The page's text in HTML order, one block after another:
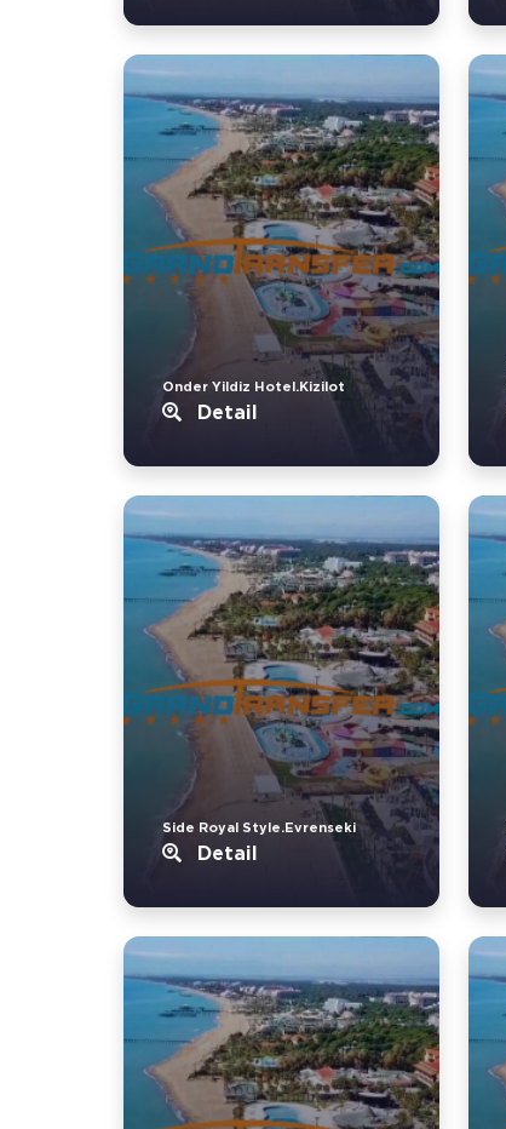
Onder Yildiz Hotel.Kizilot
Detail
Side Royal Style.Evrenseki
Detail